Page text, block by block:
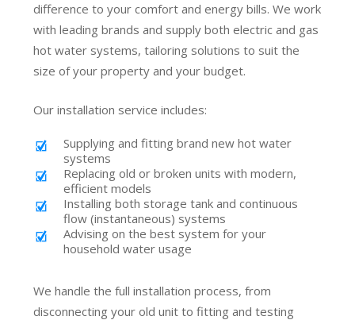
difference to your comfort and energy bills. We work
with leading brands and supply both electric and gas
hot water systems, tailoring solutions to suit the
size of your property and your budget.
Our installation service includes:
Supplying and fitting brand new hot water
systems
Replacing old or broken units with modern,
efficient models
Installing both storage tank and continuous
flow (instantaneous) systems
Advising on the best system for your
household water usage
We handle the full installation process, from
disconnecting your old unit to fitting and testing